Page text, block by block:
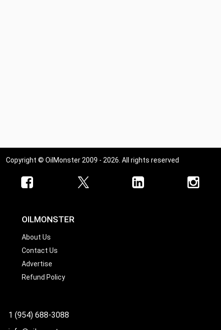
Copyright © OilMonster 2009 - 2026. All rights reserved
OILMONSTER
About Us
Contact Us
Advertise
Refund Policy
1 (954) 688-3088